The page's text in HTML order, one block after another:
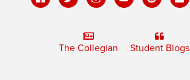
The Collegian Student Blogs